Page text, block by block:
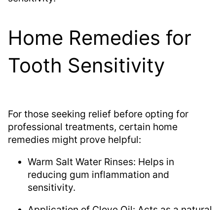
Home Remedies for
Tooth Sensitivity
For those seeking relief before opting for
professional treatments, certain home
remedies might prove helpful:
Warm Salt Water Rinses: Helps in
reducing gum inflammation and
sensitivity.